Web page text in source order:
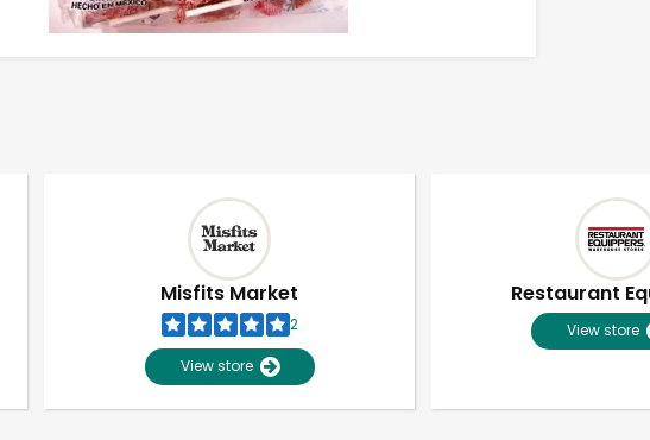
Misfits Market
2
View store
Restaurant
View store